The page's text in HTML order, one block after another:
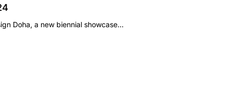
Doha, a new biennial showcase…